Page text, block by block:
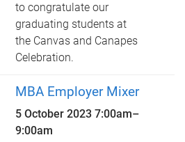
to congratulate our
graduating students at
the Canvas and Canapes
Celebration.
MBA Employer Mixer
5 October 20237:00am–
9:00am